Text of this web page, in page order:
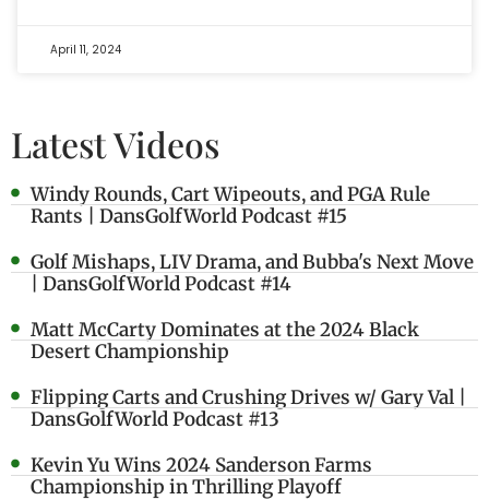
April 11, 2024
Latest Videos
Windy Rounds, Cart Wipeouts, and PGA Rule
Rants | DansGolfWorld Podcast #15
Golf Mishaps, LIV Drama, and Bubba's Next Move
| DansGolfWorld Podcast #14
Matt McCarty Dominates at the 2024 Black
Desert Championship
Flipping Carts and Crushing Drives w/ Gary Val |
DansGolfWorld Podcast #13
Kevin Yu Wins 2024 Sanderson Farms
Championship in Thrilling Playoff